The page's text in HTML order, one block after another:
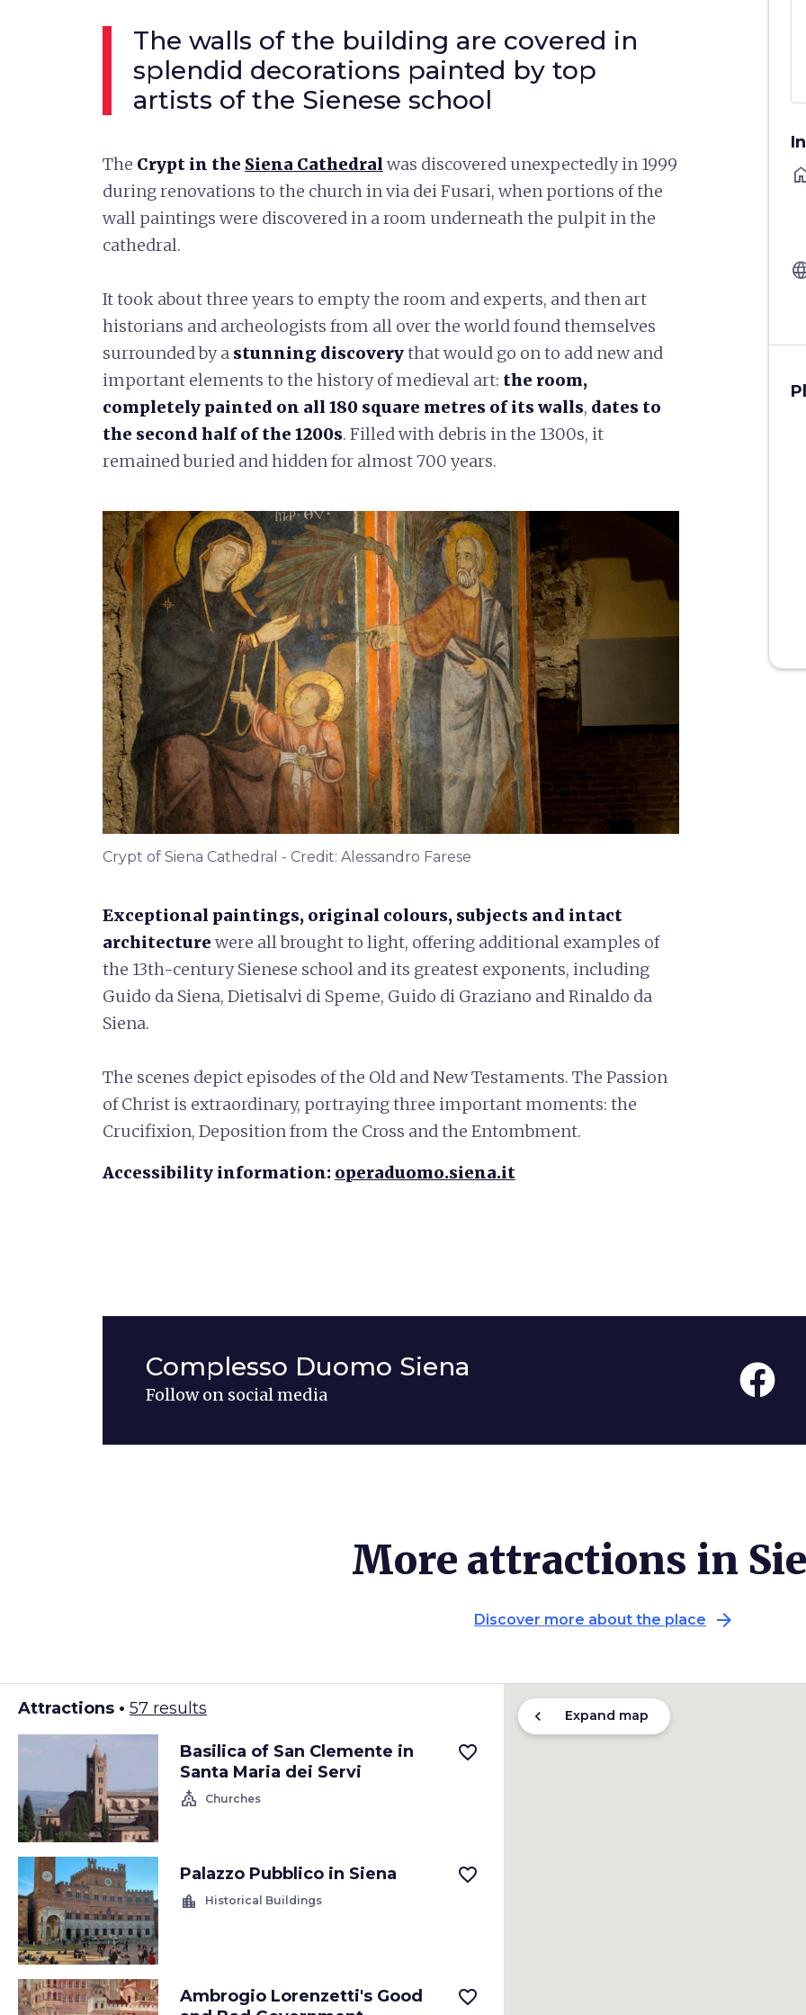
The walls of the building are covered in
splendid decorations painted by top
artists of the Sienese school
The Crypt in the Siena Cathedral was discovered unexpectedly in 1999
during renovations to the church in via dei Fusari, when portions of the
wall paintings were discovered in a room underneath the pulpit in the
cathedral.
It took about three years to empty the room and experts, and then art
historians and archeologists from all over the world found themselves
surrounded by a stunning discoverythat would go on to add new and
important elements to the history of medieval art: the room,
completely painted on all 180 square metres of its walls, dates to
the second half of the 1200s. Filled with debris in the 1300s, it
remained buried and hidden for almost 700 years.
Crypt of Siena Cathedral - Credit: Alessandro Farese
Exceptional paintings, original colours, subjects and intact
architecture were all brought to light, offering additional examples of
the 13th-century Sienese school and its greatest exponents, including
Guido da Siena, Dietisalvi di Speme, Guido di Graziano and Rinaldo da
Siena.
The scenes depict episodes of the Old and New Testaments. The Passion
of Christ is extraordinary, portraying three important moments: the
Crucifixion, Deposition from the Cross and the Entombment.
Accessibility information: operaduomo.siena.it
Complesso Duomo Siena
Follow on social media
More attractions in
Discover more about the place arrow_forward
Attractions • 57 results
Basilica of San Clemente in
Santa Maria dei Servi
church Churches
favorite_border
Palazzo Pubblico in Siena
location_city Historical Buildings
favorite_border
Ambrogio Lorenzetti's Good
favorite_border
chevron_left Expand map